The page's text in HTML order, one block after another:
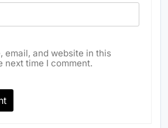
email, and website in this
next time I comment.